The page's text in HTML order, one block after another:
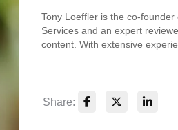
Tony Loeffler is the co-founder
Services and an expert
content. With extensive
Share: